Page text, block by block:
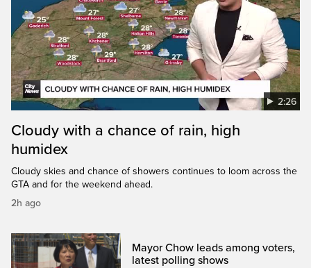
2:26
Cloudy with a chance of rain, high
humidex
Cloudy skies and chance of showers continues to loom across the
GTA and for the weekend ahead.
2h ago
Mayor Chow leads among voters,
latest polling shows